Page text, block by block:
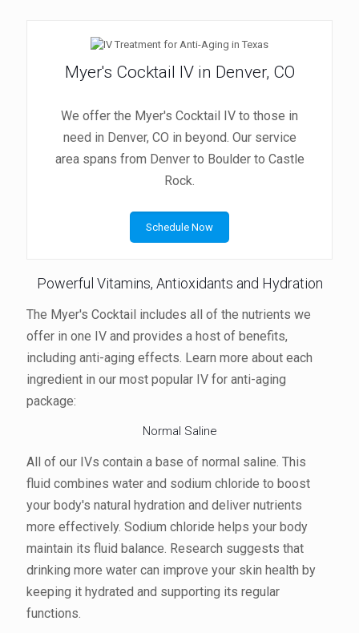
Myer's Cocktail IV in Denver, CO
We offer the Myer's Cocktail IV to those in
need in Denver, CO in beyond. Our service
area spans from Denver to Boulder to Castle
Rock.
Schedule Now
Powerful Vitamins, Antioxidants and Hydration
The Myer's Cocktail includes all of the nutrients we
offer in one IV and provides a host of benefits,
including anti-aging effects. Learn more about each
ingredient in our most popular IV for anti-aging
package:
Normal Saline
All of our IVs contain a base of normal saline. This
fluid combines water and sodium chloride to boost
your body's natural hydration and deliver nutrients
more effectively. Sodium chloride helps your body
maintain its fluid balance. Research suggests that
drinking more water can improve your skin health by
keeping it hydrated and supporting its regular
functions.